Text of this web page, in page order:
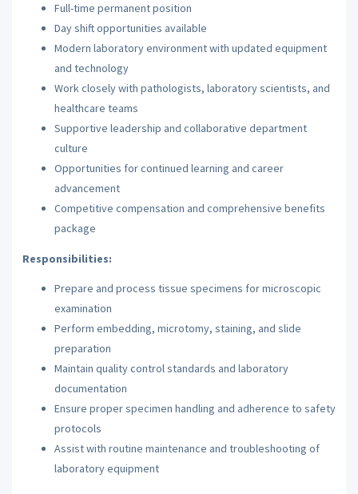
Full-time permanent position
Day shift opportunities available
Modern laboratory environment with updated equipment
and technology
Work closely with pathologists, laboratory scientists, and
healthcare teams
Supportive leadership and collaborative department
culture
Opportunities for continued learning and career
advancement
Competitive compensation and comprehensive benefits
package
Responsibilities:
Prepare and process tissue specimens for microscopic
examination
Perform embedding, microtomy, staining, and slide
preparation
Maintain quality control standards and laboratory
documentation
Ensure proper specimen handling and adherence to safety
protocols
Assist with routine maintenance and troubleshooting of
laboratory equipment